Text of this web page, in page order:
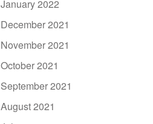
January 2022
December 2021
November 2021
October 2021
September 2021
August 2021